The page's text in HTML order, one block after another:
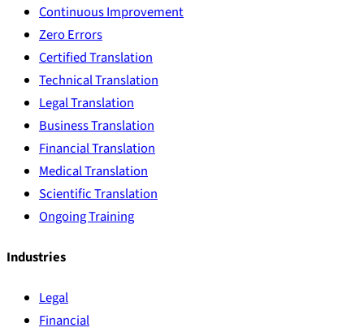
Continuous Improvement
Zero Errors
Certified Translation
Technical Translation
Legal Translation
Business Translation
Financial Translation
Medical Translation
Scientific Translation
Ongoing Training
Industries
Legal
Financial